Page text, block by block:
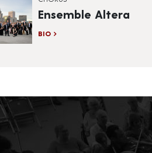
Ensemble Altera
BIO